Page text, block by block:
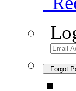
Forgot